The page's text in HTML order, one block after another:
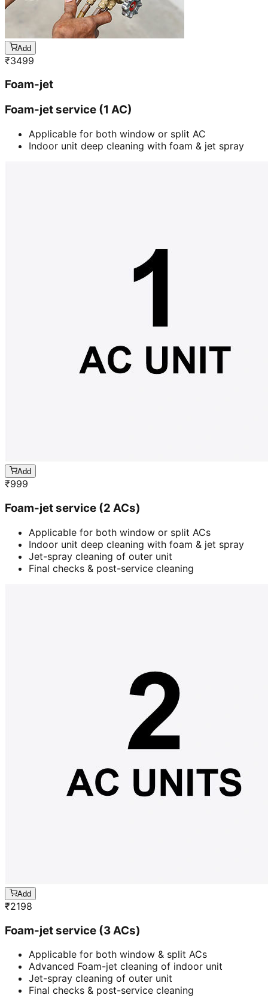
Add
₹3499
Foam-jet
Foam-jet service (1 AC)
Applicable for both window or split AC
Indoor unit deep cleaning with foam & jet spray
Add
₹999
Foam-jet service (2 ACs)
Applicable for both window or split ACs
Indoor unit deep cleaning with foam & jet spray
Jet-spray cleaning of outer unit
Final checks & post-service cleaning
Add
₹2198
Foam-jet service (3 ACs)
Applicable for both window & split ACs
Advanced Foam-jet cleaning of indoor unit
Jet-spray cleaning of outer unit
Final checks & post-service cleaning